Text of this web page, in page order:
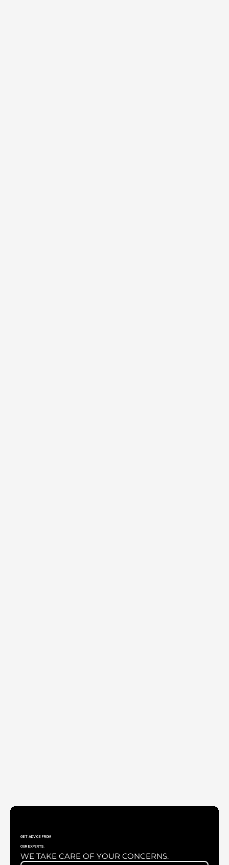
VARIO LENS 200-400MM
GET ADVICE FROM
OUR EXPERTS.
WE TAKE CARE OF YOUR CONCERNS.